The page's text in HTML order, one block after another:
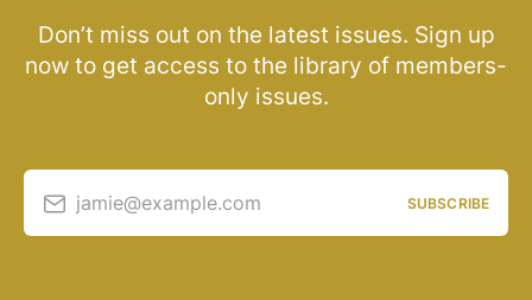
Don’t miss out on the latest issues. Sign up
now to get access to the library of members-
only issues.
jamie@example.com SUBSCRIBE